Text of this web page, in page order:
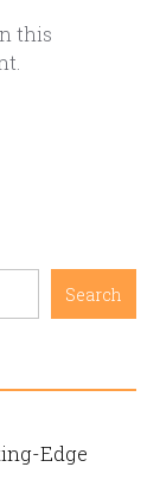
this
Search
Edge